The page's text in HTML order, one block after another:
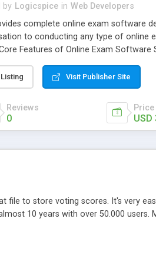
by Logicspice in Web Developers
complete online exam software
to conducting any type of online
Features of Online Exam Software
& robust • Complete Powerful
test script will easily help you to
or admin can automate their
or user can easily apply for that test
Visit Publisher Site
Reviews
0
Price
USD
file to store voting scores. It's very
10 years with over 50.000 users.